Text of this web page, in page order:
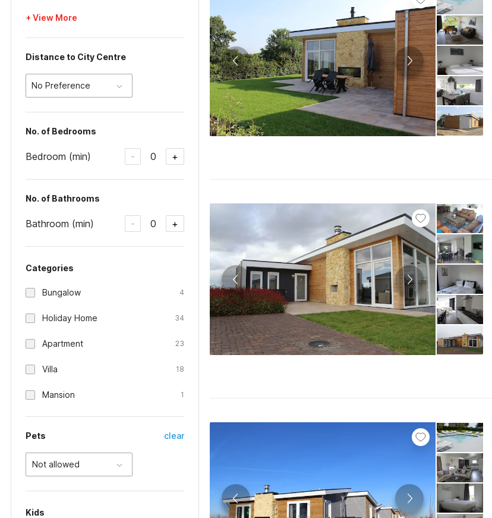
+ View More
Distance to City Centre
No Preference
No. of Bedrooms
Bedroom (min) - 0 +
No. of Bathrooms
Bathroom (min) - 0 +
Categories
Bungalow 4
Holiday Home 34
Apartment 23
Villa 18
Mansion 1
Pets clear
Not allowed
Kids